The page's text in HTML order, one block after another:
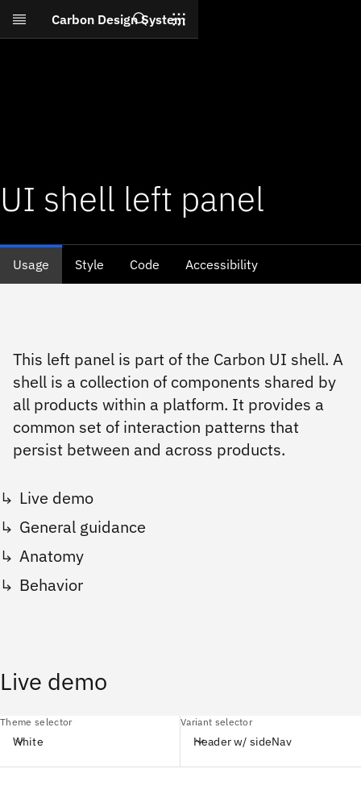
Skip to main content
Carbon Design System
Search
UI shell left panel
Usage Style Code Accessibility
This left panel is part of the Carbon UI shell. A
shell is a collection of components shared by
all products within a platform. It provides a
common set of interaction patterns that
persist between and across products.
Live demo
General guidance
Anatomy
Behavior
Live demo
Theme selector
White
Variant selector
Header w/ sideNav